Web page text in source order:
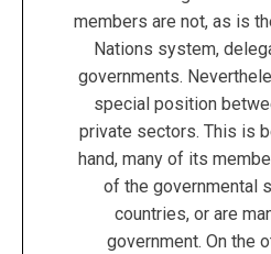
members are not, as is
Nations system,
governments.
special position
private sectors. This is
hand, many of its
of the governmental
countries, or are
government. On the